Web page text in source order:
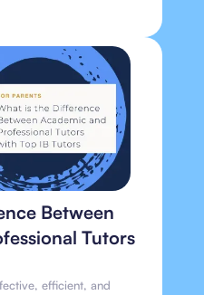
Between
Tutors
efficient, and